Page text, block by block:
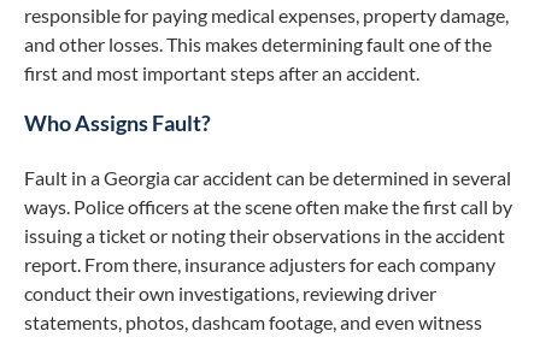
responsible for paying medical expenses, property damage,
and other losses. This makes determining fault one of the
first and most important steps after an accident.
Who Assigns Fault?
Fault in a Georgia car accident can be determined in several
ways. Police officers at the scene often make the first call by
issuing a ticket or noting their observations in the accident
report. From there, insurance adjusters for each company
conduct their own investigations, reviewing driver
statements, photos, dashcam footage, and even witness